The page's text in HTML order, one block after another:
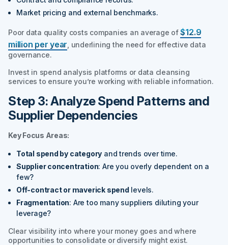
Market pricing and external benchmarks.
Poor data quality costs companies an average of$12.9
million per year , underlining the need for effective data
governance.
Invest in spend analysis platforms or data cleansing
services to ensure you’re working with reliable information.
Step 3: Analyze Spend Patterns and
Supplier Dependencies
Key Focus Areas:
Total spend by category and trends over time.
Supplier concentration: Are you overly dependent on a
few?
Off-contract or maverick spend levels.
Fragmentation: Are too many suppliers diluting your
leverage?
Clear visibility into where your money goes and where
opportunities to consolidate or diversify might exist.